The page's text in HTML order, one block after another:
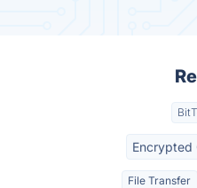
Encrypted
File Transfer